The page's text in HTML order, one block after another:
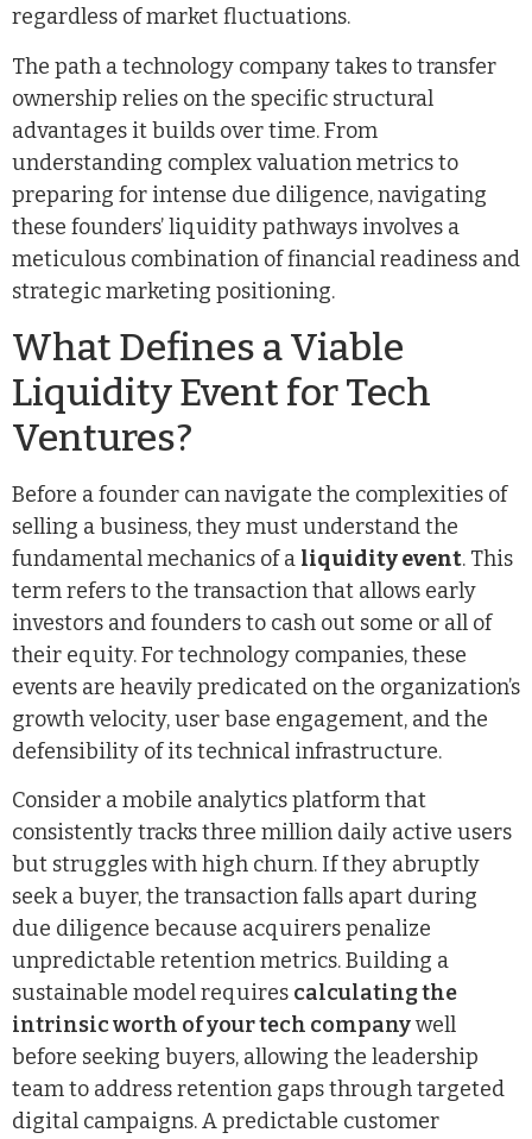
regardless of market fluctuations.
The path a technology company takes to transfer
ownership relies on the specific structural
advantages it builds over time. From
understanding complex valuation metrics to
preparing for intense due diligence, navigating
these founders’ liquidity pathways involves a
meticulous combination of financial readiness and
strategic marketing positioning.
What Defines a Viable
Liquidity Event for Tech
Ventures?
Before a founder can navigate the complexities of
selling a business, they must understand the
fundamental mechanics of a liquidity event. This
term refers to the transaction that allows early
investors and founders to cash out some or all of
their equity. For technology companies, these
events are heavily predicated on the organization’s
growth velocity, user base engagement, and the
defensibility of its technical infrastructure.
Consider a mobile analytics platform that
consistently tracks three million daily active users
but struggles with high churn. If they abruptly
seek a buyer, the transaction falls apart during
due diligence because acquirers penalize
unpredictable retention metrics. Building a
sustainable model requires calculating the
intrinsic worth of your tech companywell
before seeking buyers, allowing the leadership
team to address retention gaps through targeted
digital campaigns. A predictable customer